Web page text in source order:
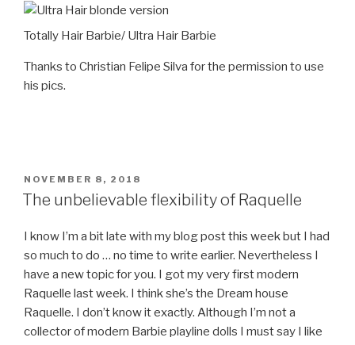
Totally Hair Barbie/ Ultra Hair Barbie
Thanks to Christian Felipe Silva for the permission to use
his pics.
POSTED
ON
NOVEMBER 8, 2018
The unbelievable flexibility of Raquelle
I know I’m a bit late with my blog post this week but I had
so much to do … no time to write earlier. Nevertheless I
have a new topic for you. I got my very first modern
Raquelle last week. I think she’s the Dream house
Raquelle. I don’t know it exactly. Although I’m not a
collector of modern Barbie playline dolls I must say I like